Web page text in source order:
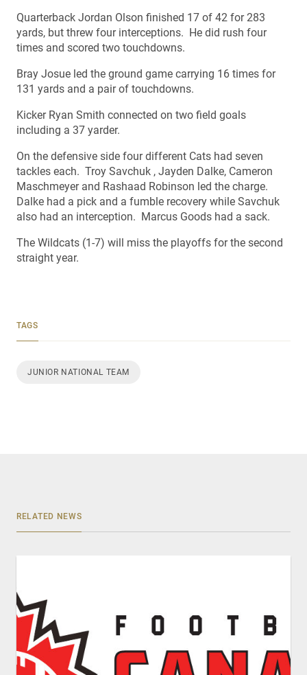
Quarterback Jordan Olson finished 17 of 42 for 283
yards, but threw four interceptions. He did rush four
times and scored two touchdowns.
Bray Josue led the ground game carrying 16 times for
131 yards and a pair of touchdowns.
Kicker Ryan Smith connected on two field goals
including a 37 yarder.
On the defensive side four different Cats had seven
tackles each. Troy Savchuk , Jayden Dalke, Cameron
Maschmeyer and Rashaad Robinson led the charge.
Dalke had a pick and a fumble recovery while Savchuk
also had an interception. Marcus Goods had a sack.
The Wildcats (1-7) will miss the playoffs for the second
straight year.
TAGS
JUNIOR NATIONAL TEAM
RELATED NEWS